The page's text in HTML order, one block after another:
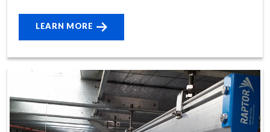
LEARN MORE